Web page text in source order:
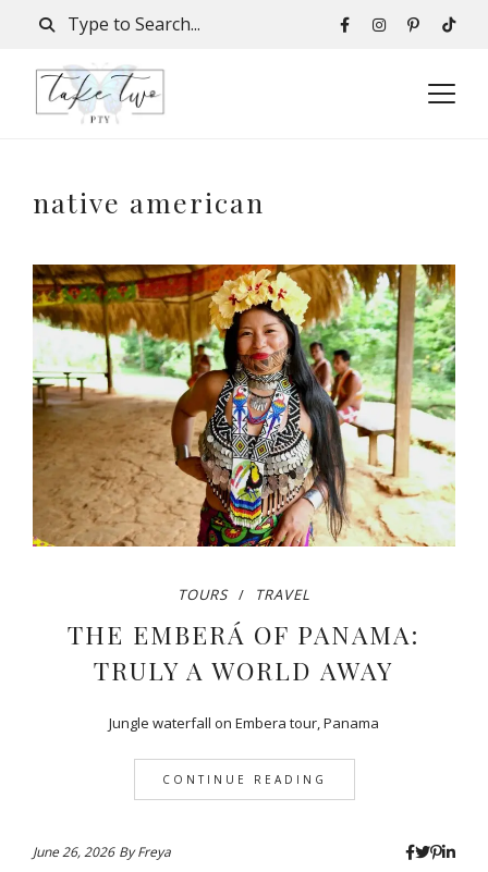
native american
TOURS TRAVEL
THE EMBERÁ OF PANAMA:
TRULY A WORLD AWAY
Jungle waterfall on Embera tour, Panama
CONTINUE READING
June 26, 2026 ByFreya